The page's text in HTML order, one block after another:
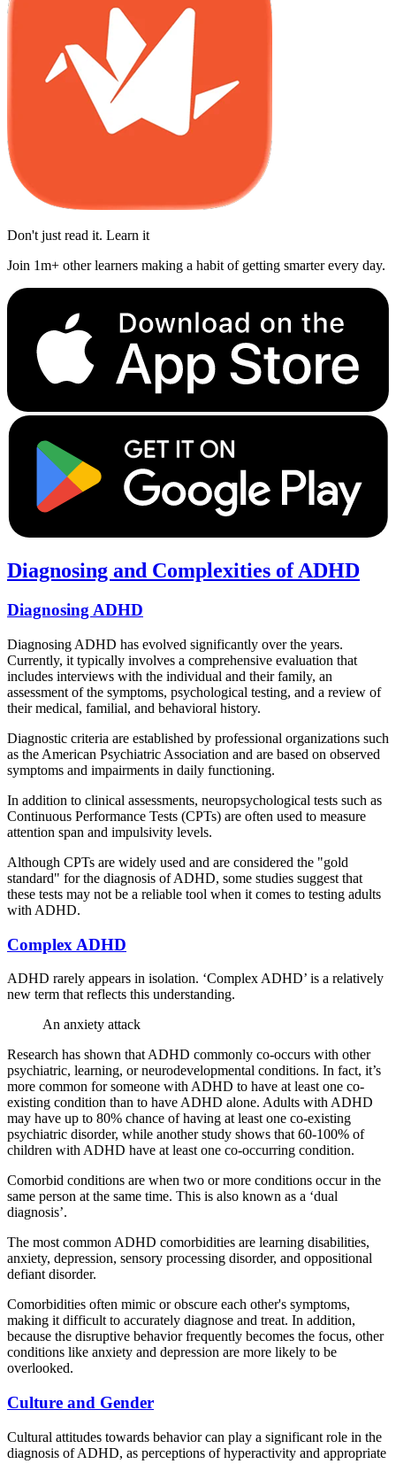
Don't just read it. Learn it
Join 1m+ other learners making a habit of getting smarter every day.
Diagnosing and Complexities of ADHD
Diagnosing ADHD
Diagnosing ADHD has evolved significantly over the years.
Currently, it typically involves a comprehensive evaluation that
includes interviews with the individual and their family, an
assessment of the symptoms, psychological testing, and a review of
their medical, familial, and behavioral history.
Diagnostic criteria are established by professional organizations such
as the American Psychiatric Association and are based on observed
symptoms and impairments in daily functioning.
In addition to clinical assessments, neuropsychological tests such as
Continuous Performance Tests (CPTs) are often used to measure
attention span and impulsivity levels.
Although CPTs are widely used and are considered the "gold
standard" for the diagnosis of ADHD, some studies suggest that
these tests may not be a reliable tool when it comes to testing adults
with ADHD.
Complex ADHD
ADHD rarely appears in isolation. ‘Complex ADHD’ is a relatively
new term that reflects this understanding.
An anxiety attack
Research has shown that ADHD commonly co-occurs with other
psychiatric, learning, or neurodevelopmental conditions. In fact, it’s
more common for someone with ADHD to have at least one co-
existing condition than to have ADHD alone. Adults with ADHD
may have up to 80% chance of having at least one co-existing
psychiatric disorder, while another study shows that 60-100% of
children with ADHD have at least one co-occurring condition.
Comorbid conditions are when two or more conditions occur in the
same person at the same time. This is also known as a ‘dual
diagnosis’.
The most common ADHD comorbidities are learning disabilities,
anxiety, depression, sensory processing disorder, and oppositional
defiant disorder.
Comorbidities often mimic or obscure each other's symptoms,
making it difficult to accurately diagnose and treat. In addition,
because the disruptive behavior frequently becomes the focus, other
conditions like anxiety and depression are more likely to be
overlooked.
Culture and Gender
Cultural attitudes towards behavior can play a significant role in the
diagnosis of ADHD, as perceptions of hyperactivity and appropriate